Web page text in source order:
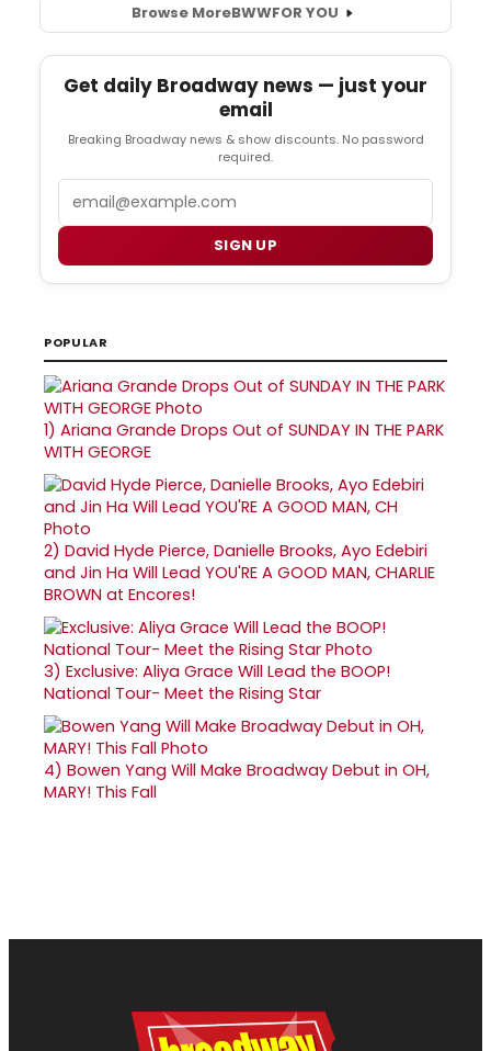
Browse MoreBWWFOR YOU
Get daily Broadway news — just your
email
Breaking Broadway news & show discounts. No password
required.
SIGN UP
POPULAR
1) Ariana Grande Drops Out of SUNDAY IN THE PARK
WITH GEORGE
2) David Hyde Pierce, Danielle Brooks, Ayo Edebiri
and Jin Ha Will Lead YOU'RE A GOOD MAN, CHARLIE
BROWN at Encores!
3) Exclusive: Aliya Grace Will Lead the BOOP!
National Tour- Meet the Rising Star
4) Bowen Yang Will Make Broadway Debut in OH,
MARY! This Fall